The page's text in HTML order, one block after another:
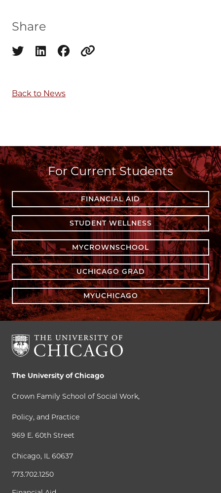
Share
Share on twitter
Share on linkedin
Share on facebook
Back to News
For Current Students
FINANCIAL AID
STUDENT WELLNESS
MYCROWNSCHOOL
UCHICAGO GRAD
MYUCHICAGO
The University of Chicago
Crown Family School of Social Work,
Policy, and Practice
969 E. 60th Street
Chicago, IL 60637
773.702.1250